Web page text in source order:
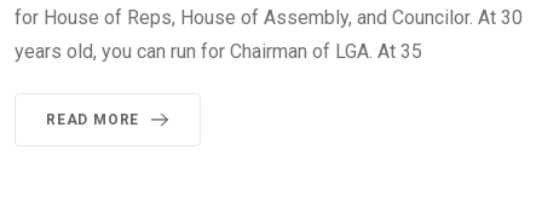
for House of Reps, House of Assembly, and Councilor. At 30
years old, you can run for Chairman of LGA. At 35
READ MORE